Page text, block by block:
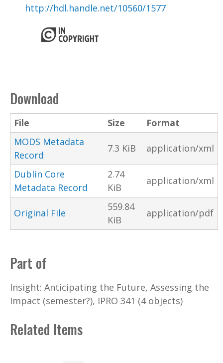
http://hdl.handle.net/10560/1577
Download
File Size
Format
MODS Metadata
Record
7.3 KiB application/xml
Dublin Core
Metadata Record
2.74
KiB
application/xml
Original File
559.84
KiB
application/pdf
Part of
Insight: Anticipating the Future, Assessing the
Impact (semester?), IPRO 341 (4 objects)
Related Items